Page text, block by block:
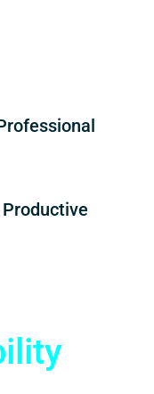
Productive